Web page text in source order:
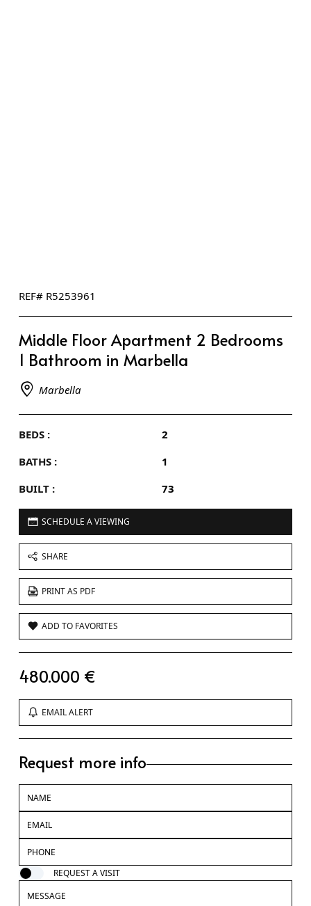
REF# R5253961
Middle Floor Apartment 2 Bedrooms
1 Bathroom in Marbella
Marbella
BEDS :
2
BATHS :
1
BUILT :
73
SCHEDULE A VIEWING
SHARE
PRINT AS PDF
ADD TO FAVORITES
480.000 €
EMAIL ALERT
Request more info
REQUEST A VISIT